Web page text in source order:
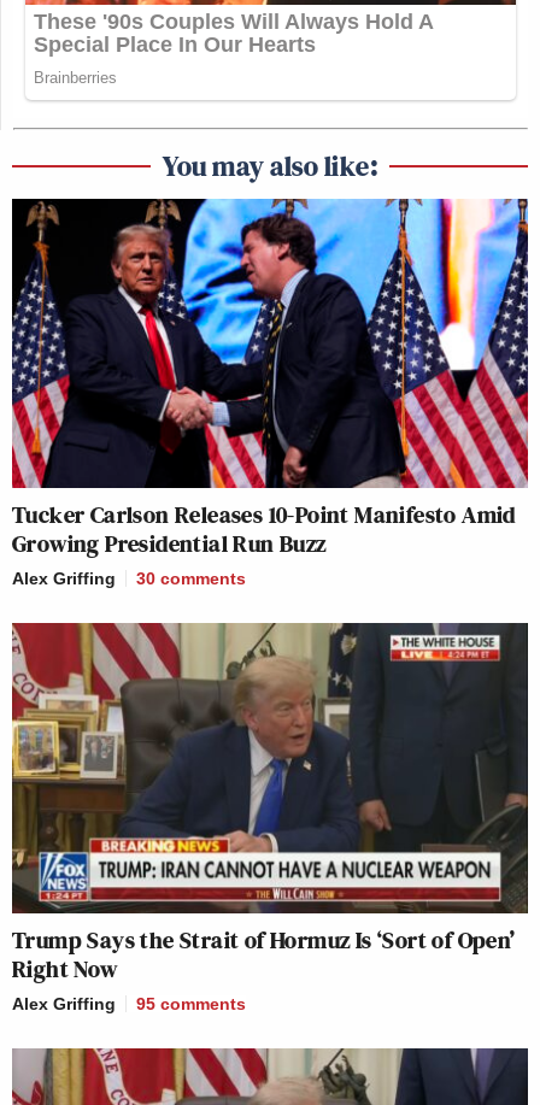
You may also like:
Tucker Carlson Releases 10-Point Manifesto Amid
Growing Presidential Run Buzz
Alex Griffing 30 comments
Trump Says the Strait of Hormuz Is ‘Sort of Open’
Right Now
Alex Griffing 95 comments